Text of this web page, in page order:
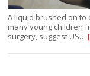
A liquid brushed on to
many young children
surgery, suggest US…